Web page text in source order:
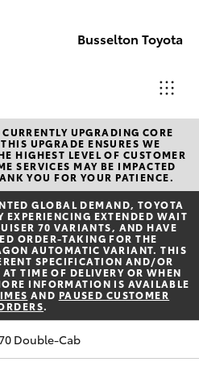
Busselton Toyota
Reception
(08) 9781
0000
Sales
(08) 9781
0000
(08) 9781
UPGRADING CORE
UPGRADE ENSURES WE
HIGHEST LEVEL OF CUSTOMER
SERVICES MAY BE IMPACTED
YOU FOR YOUR PATIENCE.
GLOBAL DEMAND, TOYOTA
EXPERIENCING EXTENDED WAIT
70 VARIANTS, AND HAVE
ORDER-TAKING FOR THE
AUTOMATIC VARIANT. THIS
SPECIFICATION AND/OR
TIME OF DELIVERY OR WHEN
INFORMATION IS AVAILABLE
AND PAUSED CUSTOMER
.
LandCruiser 70 Double-Cab